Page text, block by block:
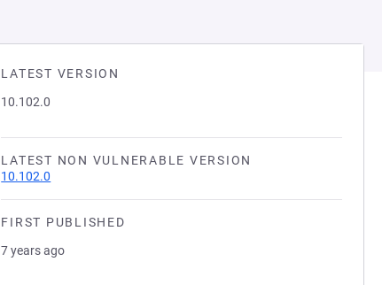
LATEST VERSION
10.102.0
LATEST NON VULNERABLE VERSION
10.102.0
FIRST PUBLISHED
7 years ago